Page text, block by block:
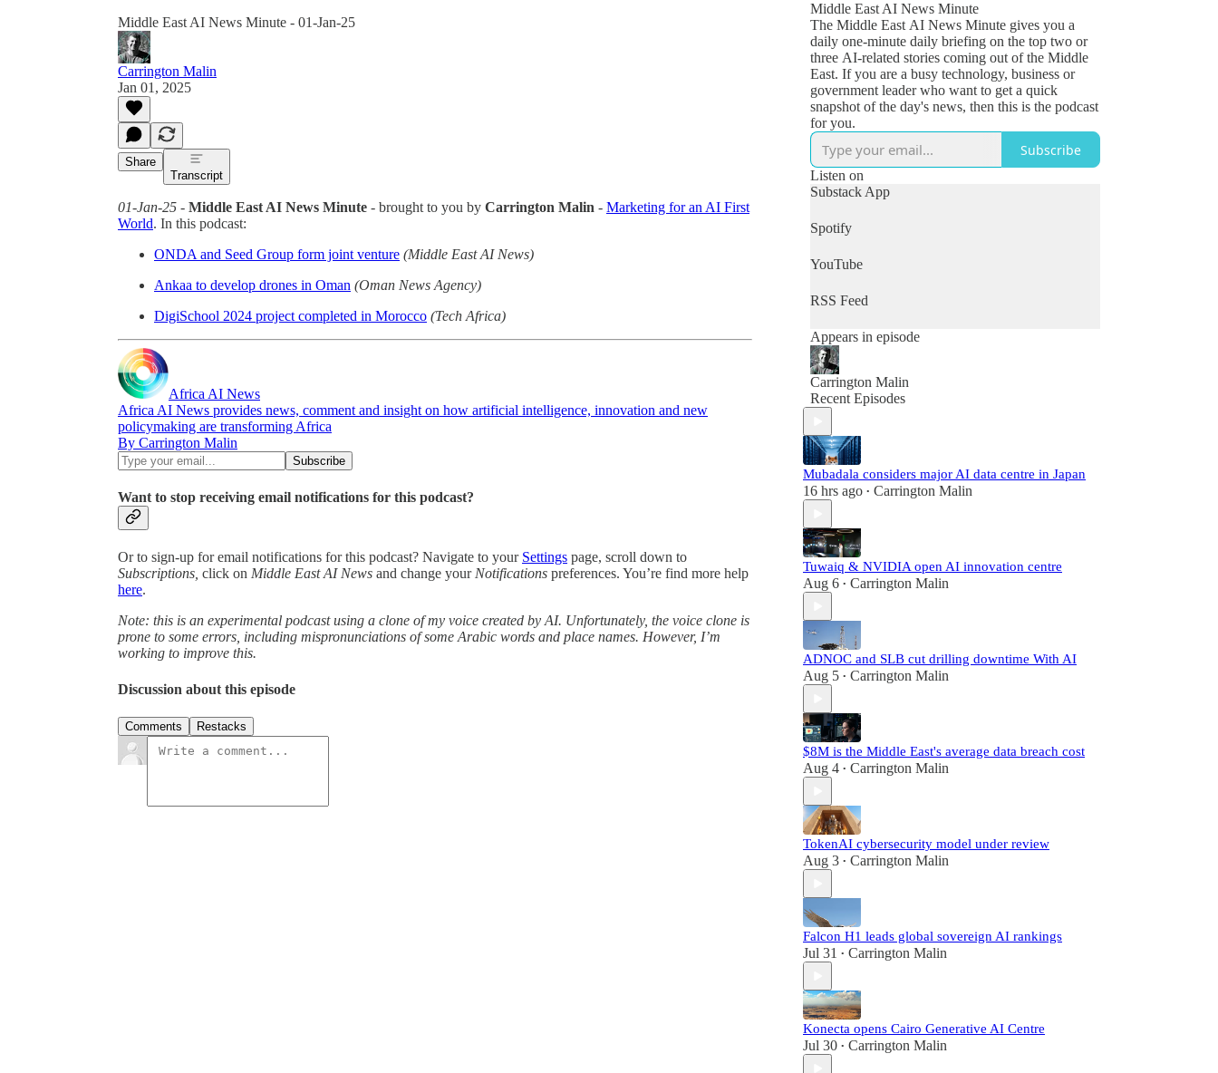
Middle East AI News Minute - 01-Jan-25
Carrington Malin
Jan 01, 2025
Share
Transcript
01-Jan-25 - Middle East AI News Minute - brought to you by Carrington Malin - Marketing for an AI First
World. In this podcast:
ONDA and Seed Group form joint venture (Middle East AI News)
Ankaa to develop drones in Oman (Oman News Agency)
DigiSchool 2024 project completed in Morocco (Tech Africa)
Africa AI News
Africa AI News provides news, comment and insight on how artificial intelligence, innovation and new
policymaking are transforming Africa
By Carrington Malin
Want to stop receiving email notifications for this podcast?
Or to sign-up for email notifications for this podcast? Navigate to your Settings page, scroll down to
Subscriptions, click on Middle East AI News and change your Notifications preferences. You’re find more help
here.
Note: this is an experimental podcast using a clone of my voice created by AI. Unfortunately, the voice clone is
prone to some errors, including mispronunciations of some Arabic words and place names. However, I’m
working to improve this.
Discussion about this episode
Comments Restacks
Middle East AI News Minute
The Middle East AI News Minute gives you a
daily one-minute daily briefing on the top two or
three AI-related stories coming out of the Middle
East. If you are a busy technology, business or
government leader who want to get a quick
snapshot of the day's news, then this is the podcast
for you.
Subscribe
Listen on
Substack App
Spotify
YouTube
RSS Feed
Appears in episode
Carrington Malin
Recent Episodes
Mubadala considers major AI data centre in Japan
16 hrs ago • Carrington Malin
Tuwaiq & NVIDIA open AI innovation centre
Aug 6 • Carrington Malin
ADNOC and SLB cut drilling downtime With AI
Aug 5 • Carrington Malin
$8M is the Middle East's average data breach cost
Aug 4 • Carrington Malin
TokenAI cybersecurity model under review
Aug 3 • Carrington Malin
Falcon H1 leads global sovereign AI rankings
Jul 31 • Carrington Malin
Konecta opens Cairo Generative AI Centre
Jul 30 • Carrington Malin